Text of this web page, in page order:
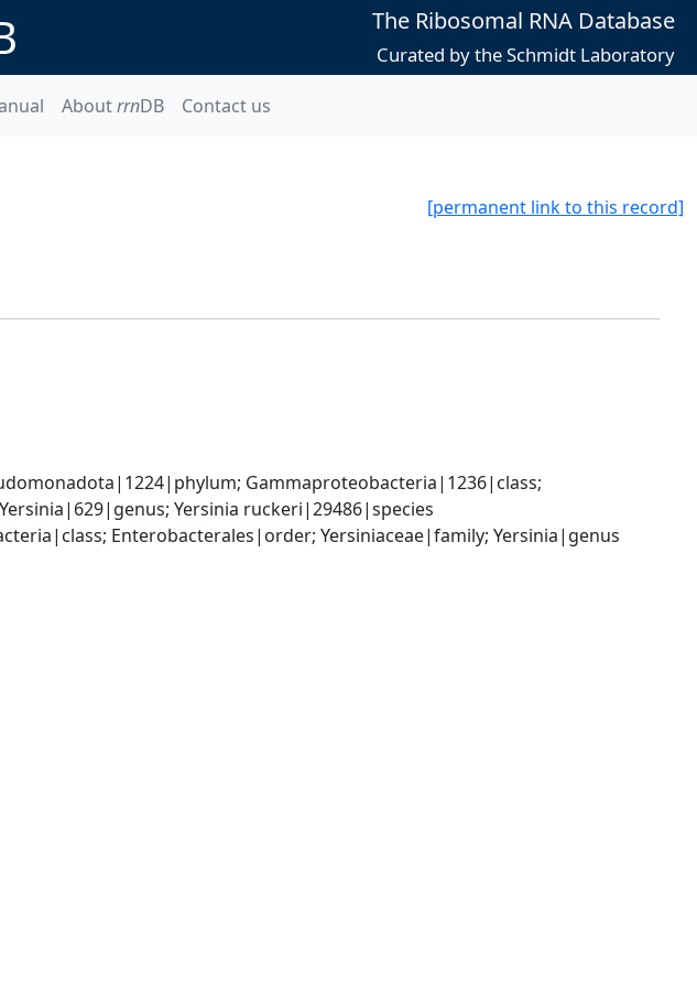
The Ribosomal RNA Database
Curated by the Schmidt Laboratory
AboutrrnDB Contact us
[permanent link to this record]
Gammaproteobacteria|1236|class;
Yersinia ruckeri|29486|species
Enterobacterales|order; Yersiniaceae|family; Yersinia|genus